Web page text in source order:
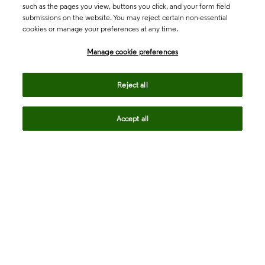
such as the pages you view, buttons you click, and your form field
submissions on the website. You may reject certain non-essential
cookies or manage your preferences at any time.
Manage cookie preferences
Reject all
Accept all